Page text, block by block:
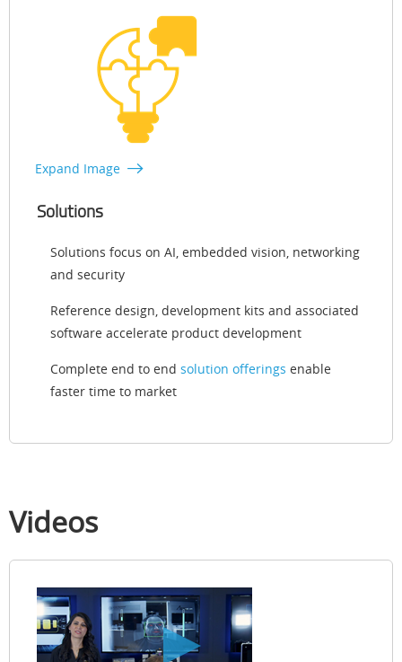
Expand Image
Solutions
Solutions focus on AI, embedded vision, networking
and security
Reference design, development kits and associated
software accelerate product development
Complete end to end solution offerings enable
faster time to market
Videos